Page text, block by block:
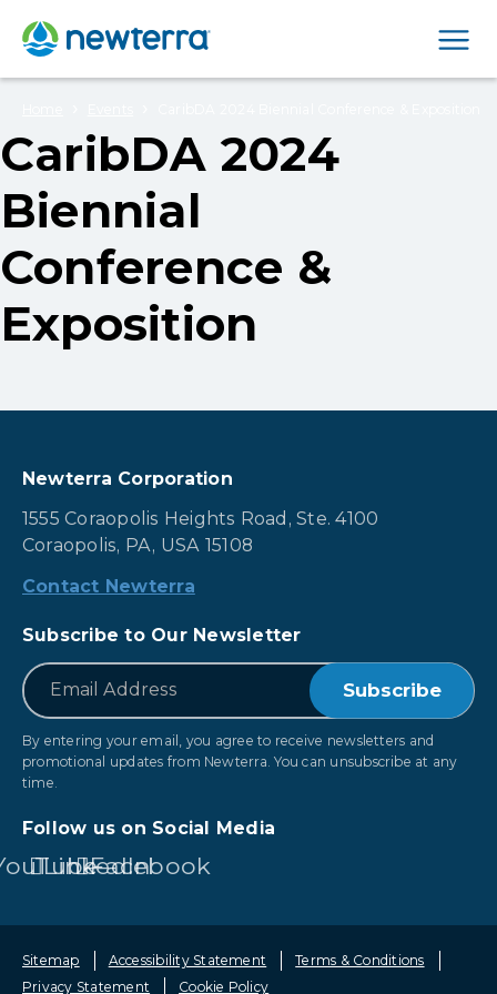
CaribDA 2024
Biennial
Conference &
Exposition
Newterra Corporation
1555 Coraopolis Heights Road, Ste. 4100
Coraopolis, PA, USA 15108
Contact Newterra
Subscribe to Our Newsletter
Email
By entering your email, you agree to receive newsletters and
promotional updates from Newterra. You can unsubscribe at any
time.
Follow us on Social Media
LinkedIn
Facebook
Sitemap Accessibility Statement
Terms & Conditions
Privacy Statement
Cookie Policy